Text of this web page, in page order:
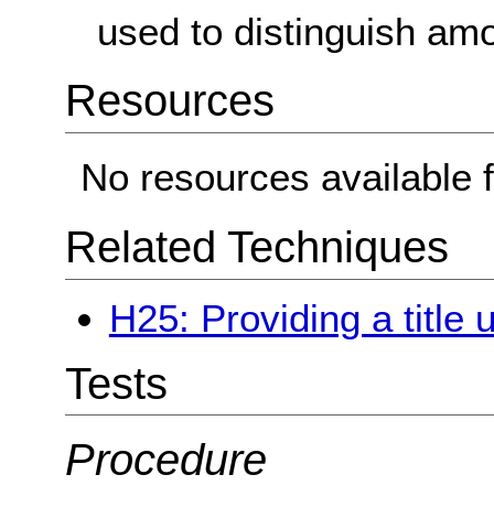
used to distinguish
Resources
No resources available
Related Techniques
H25: Providing a title
Tests
Procedure